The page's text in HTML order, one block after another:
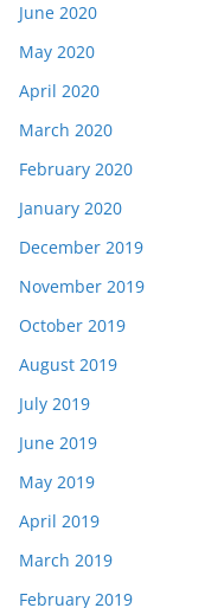
June 2020
May 2020
April 2020
March 2020
February 2020
January 2020
December 2019
November 2019
October 2019
August 2019
July 2019
June 2019
May 2019
April 2019
March 2019
February 2019